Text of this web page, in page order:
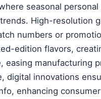
seasonal
High-resolution
numbers or
edition flavors,
easing manufacturing
digital innovations
enhancing